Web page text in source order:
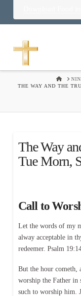
HOME
THE WAY AND THE
The Way
Tue Morn,
Call to
Let the words of my
alway acceptable in
redeemer. Psalm
But the hour cometh,
worship the Father in
such to worship him.